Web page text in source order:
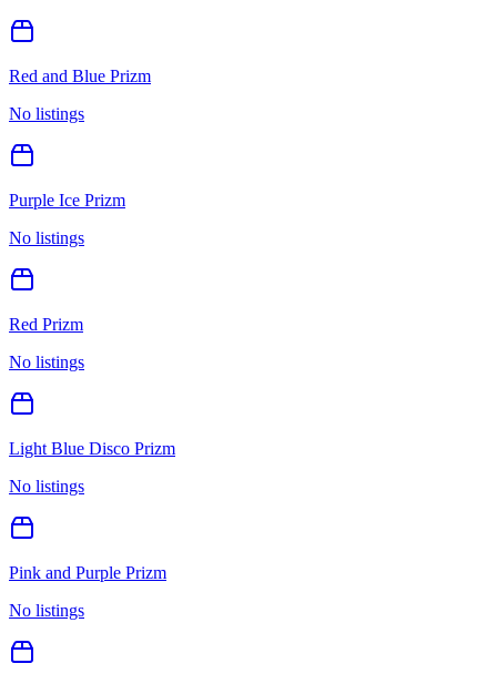
Red and Blue Prizm
No listings
Purple Ice Prizm
No listings
Red Prizm
No listings
Light Blue Disco Prizm
No listings
Pink and Purple Prizm
No listings